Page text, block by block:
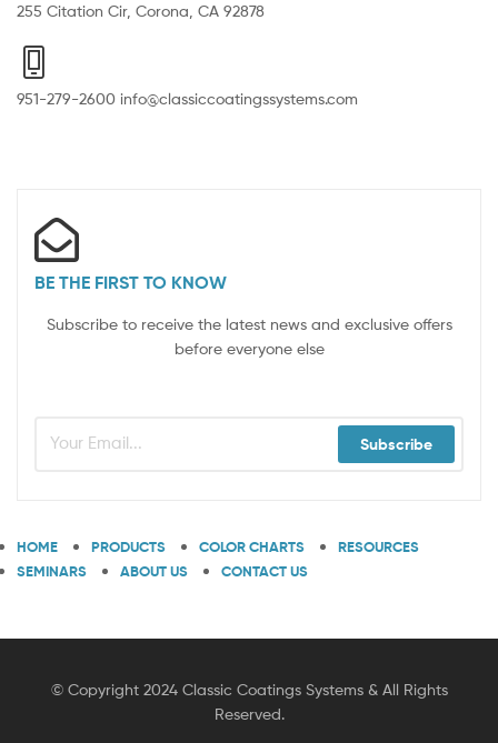
255 Citation Cir, Corona, CA 92878
951-279-2600 info@classiccoatingssystems.com
BE THE FIRST TO KNOW
Subscribe to receive the latest news and exclusive offers
before everyone else
Subscribe
HOME PRODUCTS COLOR CHARTS
RESOURCES
SEMINARS
ABOUT US CONTACT US
© Copyright 2024 Classic Coatings Systems & All Rights
Reserved.